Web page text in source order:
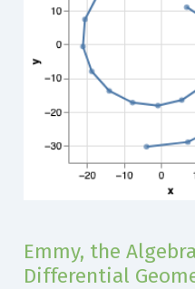
Emmy, the
Differential